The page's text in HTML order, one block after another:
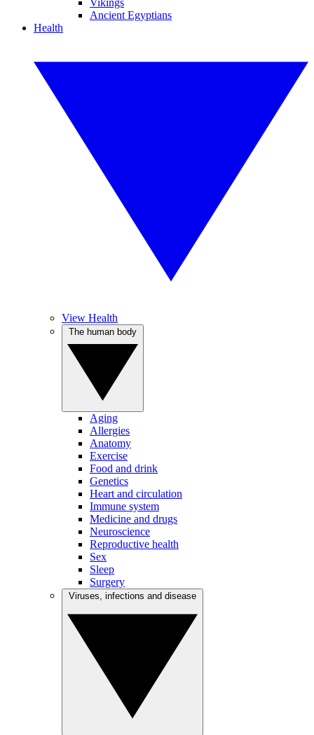
Vikings
Ancient Egyptians
Health
View Health
Aging
Allergies
Anatomy
Exercise
Food and drink
Genetics
Heart and circulation
Immune system
Medicine and drugs
Neuroscience
Reproductive health
Sex
Sleep
Surgery